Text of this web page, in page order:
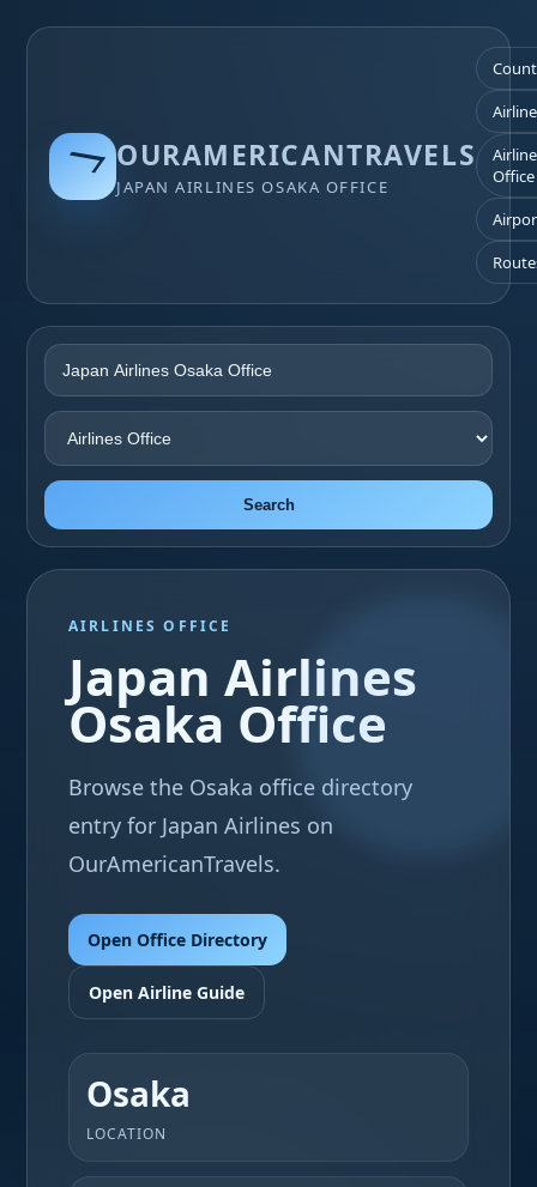
OURAMERICANTRAVELS
JAPAN AIRLINES OSAKA OFFICE
Office
Search
AIRLINES OFFICE
Japan Airlines
Osaka Office
Browse the Osaka office directory
entry for Japan Airlines on
OurAmericanTravels.
Open Office Directory
Open Airline Guide
Osaka
LOCATION